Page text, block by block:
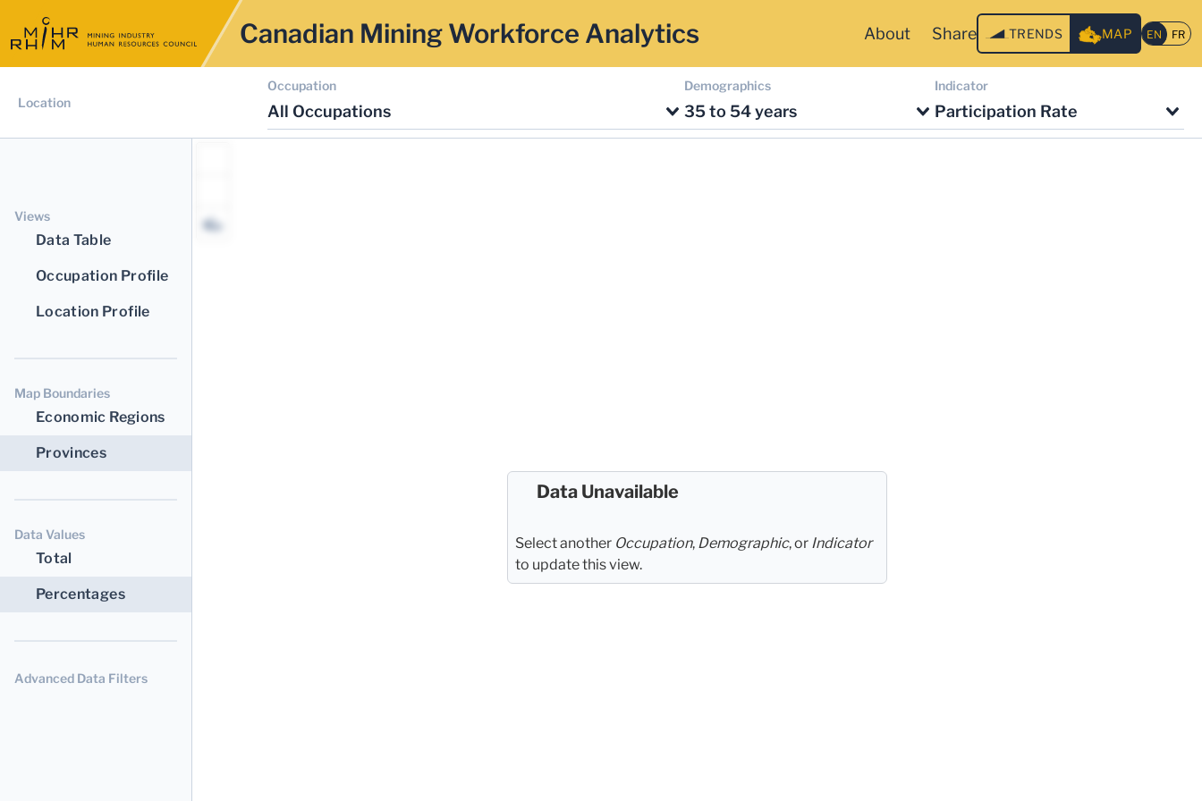
Canadian Mining Workforce Analytics About Share TRENDS MAP
Location
Occupation
All Occupations
Demographics
35 to 54 years
Indicator
Participation Rate
Views
Data Table
Occupation Profile
Location Profile
Map Boundaries
Economic Regions
Provinces
Data Values
Total
Percentages
Advanced Data Filters
Data Unavailable
Select another Occupation, Demographic, or Indicator
to update this view.